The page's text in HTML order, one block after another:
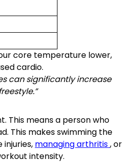
core temperature lower,
cardio.
can significantly increase
This means a person who
This makes swimming the
managing arthritis, or
intensity.